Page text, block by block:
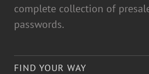
complete collection of
passwords.
FIND YOUR WAY